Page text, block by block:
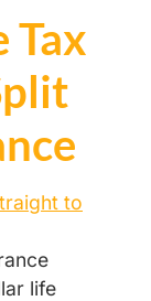
Tax
life